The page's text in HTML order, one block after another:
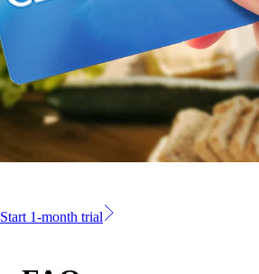
Start 1-month trial